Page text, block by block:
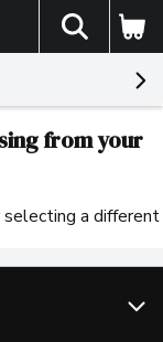
The
from your
selecting a different